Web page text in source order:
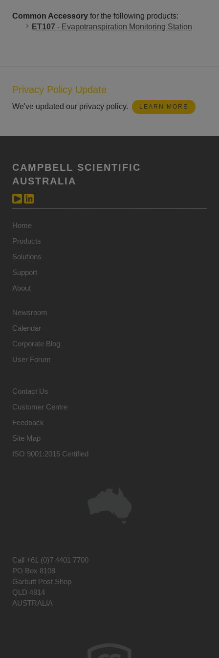
Common Accessory for the following products:
ET107 - Evapotranspiration Monitoring Station
Privacy Policy Update
We've updated our privacy policy. LEARN MORE
CAMPBELL SCIENTIFIC
AUSTRALIA
Home
Products
Solutions
Support
About
Newsroom
Calendar
Corporate Blog
User Forum
Contact Us
Customer Centre
Feedback
Site Map
ISO 9001:2015 Certified
Call +61 (0)7 4401 7700
PO Box 8108
Garbutt Post Shop
QLD 4814
AUSTRALIA